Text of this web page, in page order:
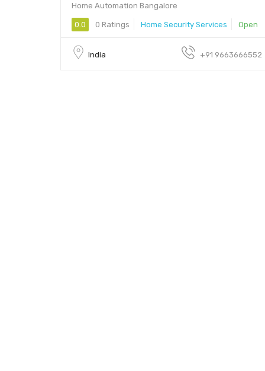
Home Automation Bangalore
0.0 0 Ratings Home Security Services Open
India +91 9663666552